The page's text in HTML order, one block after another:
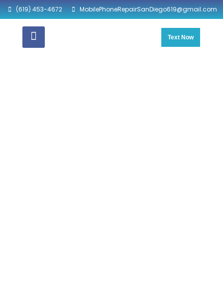
(619) 453-4672 MobilePhoneRepairSanDiego619@gmail.com
Text Now